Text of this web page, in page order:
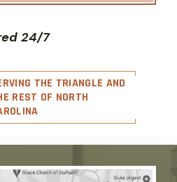
24/7
THE TRIANGLE AND
REST OF NORTH